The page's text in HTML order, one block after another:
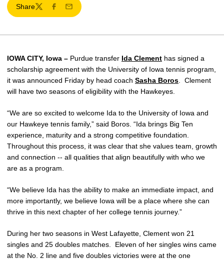
Share
TwitterFacebook
Email
IOWA CITY, Iowa – Purdue transfer Ida Clement has signed a
scholarship agreement with the University of Iowa tennis program,
it was announced Friday by head coach Sasha Boros . Clement
will have two seasons of eligibility with the Hawkeyes.
“We are so excited to welcome Ida to the University of Iowa and
our Hawkeye tennis family,” said Boros. “Ida brings Big Ten
experience, maturity and a strong competitive foundation.
Throughout this process, it was clear that she values team, growth
and connection -- all qualities that align beautifully with who we
are as a program.
“We believe Ida has the ability to make an immediate impact, and
more importantly, we believe Iowa will be a place where she can
thrive in this next chapter of her college tennis journey.”
During her two seasons in West Lafayette, Clement won 21
singles and 25 doubles matches. Eleven of her singles wins came
at the No. 2 line and five doubles victories were at the one